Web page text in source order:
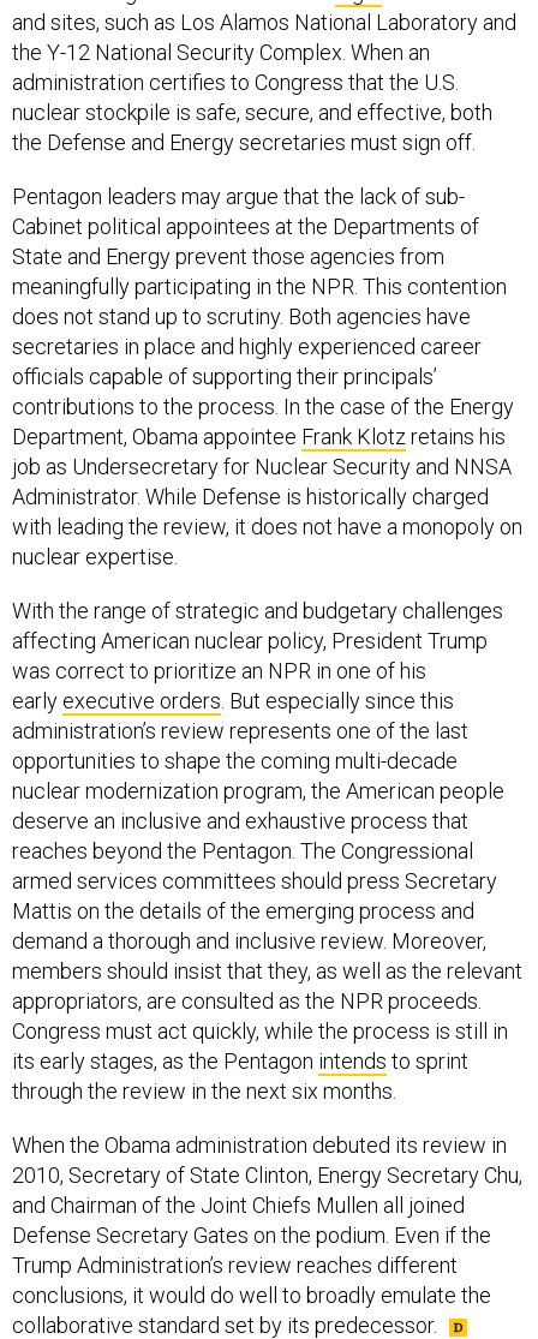
and sites, such as Los Alamos National Laboratory and
the Y-12 National Security Complex. When an
administration certifies to Congress that the U.S.
nuclear stockpile is safe, secure, and effective, both
the Defense and Energy secretaries must sign off.
Pentagon leaders may argue that the lack of sub-
Cabinet political appointees at the Departments of
State and Energy prevent those agencies from
meaningfully participating in the NPR. This contention
does not stand up to scrutiny. Both agencies have
secretaries in place and highly experienced career
officials capable of supporting their principals’
contributions to the process. In the case of the Energy
Department, Obama appointee Frank Klotz retains his
job as Undersecretary for Nuclear Security and NNSA
Administrator. While Defense is historically charged
with leading the review, it does not have a monopoly on
nuclear expertise.
With the range of strategic and budgetary challenges
affecting American nuclear policy, President Trump
was correct to prioritize an NPR in one of his
early executive orders . But especially since this
administration’s review represents one of the last
opportunities to shape the coming multi-decade
nuclear modernization program, the American people
deserve an inclusive and exhaustive process that
reaches beyond the Pentagon. The Congressional
armed services committees should press Secretary
Mattis on the details of the emerging process and
demand a thorough and inclusive review. Moreover,
members should insist that they, as well as the relevant
appropriators, are consulted as the NPR proceeds.
Congress must act quickly, while the process is still in
its early stages, as the Pentagon intends to sprint
through the review in the next six months.
When the Obama administration debuted its review in
2010, Secretary of State Clinton, Energy Secretary Chu,
and Chairman of the Joint Chiefs Mullen all joined
Defense Secretary Gates on the podium. Even if the
Trump Administration’s review reaches different
conclusions, it would do well to broadly emulate the
collaborative standard set by its predecessor.